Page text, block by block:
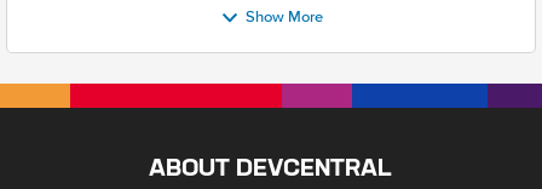
Show More
ABOUT DEVCENTRAL